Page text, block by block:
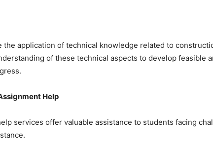
application of technical knowledge related to
of these technical aspects to develop feasible
Help
services offer valuable assistance to students facing